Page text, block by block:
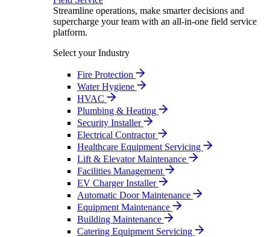
Streamline operations, make smarter decisions and
supercharge your team with an all-in-one field service
platform.
Select your Industry
Fire Protection
Water Hygiene
HVAC
Plumbing & Heating
Security Installer
Electrical Contractor
Healthcare Equipment Servicing
Lift & Elevator Maintenance
Facilities Management
EV Charger Installer
Automatic Door Maintenance
Equipment Maintenance
Building Maintenance
Catering Equipment Servicing